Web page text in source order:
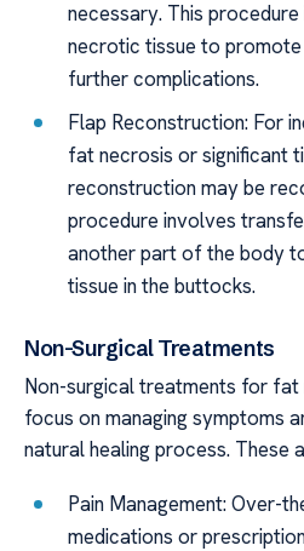
necessary. This
necrotic tissue to
further complications.
Flap Reconstruction: For
fat necrosis or significant
reconstruction may be
procedure involves
another part of the body
tissue in the buttocks.
Non-Surgical Treatments
Non-surgical treatments for
focus on managing symptoms
natural healing process. These
Pain Management: Over-
medications or